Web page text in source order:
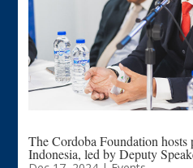
The Cordoba Foundation
Indonesia, led by Deputy